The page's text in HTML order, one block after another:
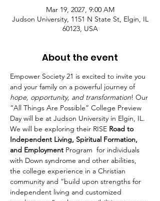
Mar 19, 2027, 9:00 AM
Judson University, 1151 N State St, Elgin, IL
60123, USA
About the event
Empower Society 21 is excited to invite you
and your family on a powerful journey of
hope, opportunity, and transformation! Our
“All Things Are Possible” College Preview
Day will be at Judson University in Elgin, IL.
We will be exploring their RISE Road to
Independent Living, Spiritual Formation,
and Employment Program  for individuals
with Down syndrome and other abilities,
the college experience in a Christian
community and “build upon strengths for
independent living and customized